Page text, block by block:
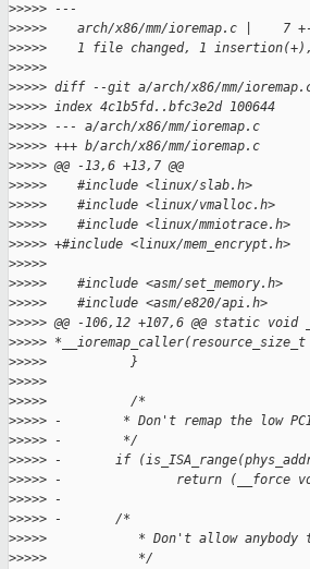
>>>>> ---
>>>>>    arch/x86/mm/ioremap.c |    7
>>>>>    1 file changed, 1
>>>>>
>>>>> diff --git a/arch/x86/mm/
>>>>> index 4c1b5fd..bfc3e2d 100644
>>>>> --- a/arch/x86/mm/ioremap.c
>>>>> +++ b/arch/x86/mm/ioremap.c
>>>>> @@ -13,6 +13,7 @@
>>>>>    #include <linux/slab.h>
>>>>>    #include <linux/vmalloc.h>
>>>>>    #include <linux/mmiotrace.h>
>>>>> +#include <linux/mem_encrypt.h>
>>>>>
>>>>>    #include <asm/set_memory.h>
>>>>>    #include <asm/e820/api.h>
>>>>> @@ -106,12 +107,6 @@ static void
>>>>> *__ioremap_caller(resource_size_t
>>>>>           }
>>>>>
>>>>>           /*
>>>>> -        * Don't remap the low
>>>>> -        */
>>>>> -       if
>>>>> -               return (__force void
>>>>> -
>>>>> -       /*
>>>>>            * Don't allow anybody
>>>>>            */